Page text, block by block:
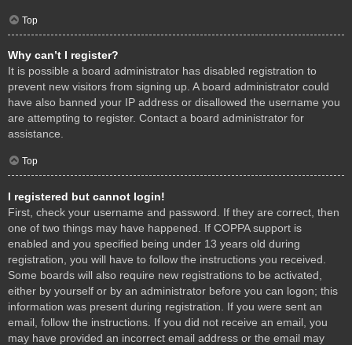
Top
Why can’t I register?
It is possible a board administrator has disabled registration to
prevent new visitors from signing up. A board administrator could
have also banned your IP address or disallowed the username you
are attempting to register. Contact a board administrator for
assistance.
Top
I registered but cannot login!
First, check your username and password. If they are correct, then
one of two things may have happened. If COPPA support is
enabled and you specified being under 13 years old during
registration, you will have to follow the instructions you received.
Some boards will also require new registrations to be activated,
either by yourself or by an administrator before you can logon; this
information was present during registration. If you were sent an
email, follow the instructions. If you did not receive an email, you
may have provided an incorrect email address or the email may